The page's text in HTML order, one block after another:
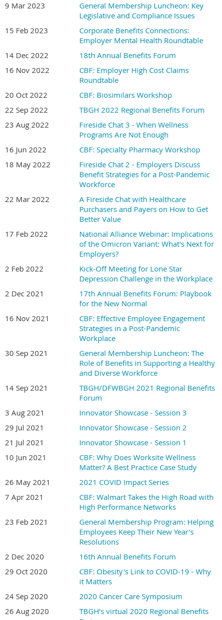
9 Mar 2023
General Membership Luncheon: Key
Legislative and Compliance Issues
15 Feb 2023
Corporate Benefits Connections:
Employer Mental Health Roundtable
14 Dec 2022
18th Annual Benefits Forum
16 Nov 2022
CBF: Employer High Cost Claims
Roundtable
20 Oct 2022
CBF: Biosimilars Workshop
22 Sep 2022
TBGH 2022 Regional Benefits Forum
23 Aug 2022
Fireside Chat 3 - When Wellness
Programs Are Not Enough
16 Jun 2022
CBF: Specialty Pharmacy Workshop
18 May 2022
Fireside Chat 2 - Employers Discuss
Benefit Strategies for a Post-Pandemic
Workforce
22 Mar 2022
A Fireside Chat with Healthcare
Purchasers and Payers on How to Get
Better Value
17 Feb 2022
National Alliance Webinar: Implications
of the Omicron Variant: What's Next for
Employers?
2 Feb 2022
Kick-Off Meeting for Lone Star
Depression Challenge in the Workplace
2 Dec 2021
17th Annual Benefits Forum: Playbook
for the New Normal
16 Nov 2021
CBF: Effective Employee Engagement
Strategies in a Post-Pandemic
Workplace
30 Sep 2021
General Membership Luncheon: The
Role of Benefits in Supporting a Healthy
and Diverse Workforce
14 Sep 2021
TBGH/DFWBGH 2021 Regional Benefits
Forum
3 Aug 2021
Innovator Showcase - Session 3
29 Jul 2021
Innovator Showcase - Session 2
21 Jul 2021
Innovator Showcase - Session 1
10 Jun 2021
CBF: Why Does Worksite Wellness
Matter? A Best Practice Case Study
26 May 2021
2021 COVID Impact Series
7 Apr 2021
CBF: Walmart Takes the High Road with
High Performance Networks
23 Feb 2021
General Membership Program: Helping
Employees Keep Their New Year’s
Resolutions
2 Dec 2020
16th Annual Benefits Forum
29 Oct 2020
CBF: Obesity's Link to COVID-19 - Why
it Matters
24 Sep 2020
2020 Cancer Care Symposium
26 Aug 2020
TBGH’s virtual 2020 Regional Benefits